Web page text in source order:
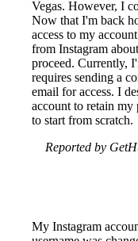
Vegas. However, I
Now that I'm back
access to my
from Instagram
proceed. Currently,
requires sending a
email for access. I
account to retain
to start from scratch.
Reported by
My Instagram